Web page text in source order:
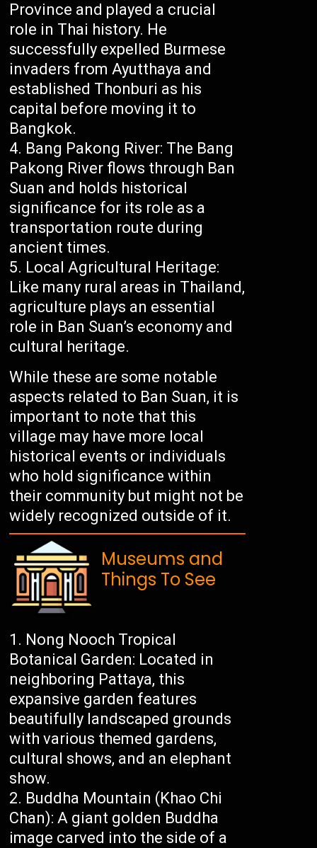
Province and played a crucial
role in Thai history. He
successfully expelled Burmese
invaders from Ayutthaya and
established Thonburi as his
capital before moving it to
Bangkok.
Bang Pakong River: The Bang
Pakong River flows through Ban
Suan and holds historical
significance for its role as a
transportation route during
ancient times.
Local Agricultural Heritage:
Like many rural areas in Thailand,
agriculture plays an essential
role in Ban Suan’s economy and
cultural heritage.
While these are some notable
aspects related to Ban Suan, it is
important to note that this
village may have more local
historical events or individuals
who hold significance within
their community but might not be
widely recognized outside of it.
Museums and
Things To See
Nong Nooch Tropical
Botanical Garden: Located in
neighboring Pattaya, this
expansive garden features
beautifully landscaped grounds
with various themed gardens,
cultural shows, and an elephant
show.
Buddha Mountain (Khao Chi
Chan): A giant golden Buddha
image carved into the side of a